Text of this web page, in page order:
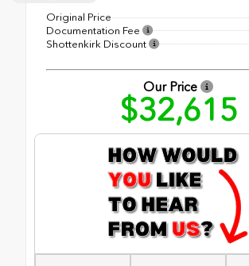
Original Price
Documentation Fee
Shottenkirk Discount
Our Price
$32,615